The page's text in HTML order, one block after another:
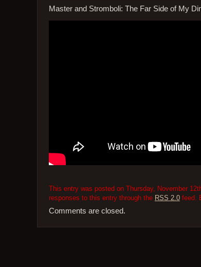
Master and Stromboli: The Far Side of My
This entry was posted on Thursday, November
responses to this entry through the RSS 2.0feed.
Comments are closed.